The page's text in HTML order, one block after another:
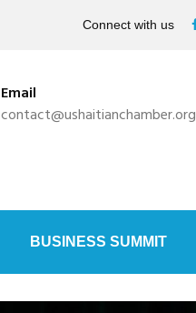
Connect with us
Email
contact@ushaitianchamber.org
BUSINESS SUMMIT